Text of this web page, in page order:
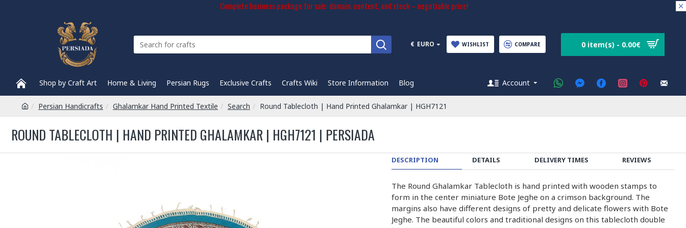
Complete business package for sale: domain, content, and stock – negotiable price!
€ EURO WISHLIST COMPARE 0 item(s) - 0.00€
Shop by Craft Art Home & Living Persian Rugs Exclusive Crafts Crafts Wiki Store Information Blog Account
Persian Handicrafts Ghalamkar Hand Printed Textile Search Round Tablecloth | Hand Printed Ghalamkar | HGH7121
ROUND TABLECLOTH | HAND PRINTED GHALAMKAR | HGH7121 | PERSIADA
DESCRIPTION DETAILS DELIVERY TIMES REVIEWS
The Round Ghalamkar Tablecloth is hand printed with wooden stamps to
form in the center miniature Bote Jeghe on a crimson background. The
margins also have different designs of pretty and delicate flowers with Bote
Jeghe. The beautiful colors and traditional designs on this tablecloth double